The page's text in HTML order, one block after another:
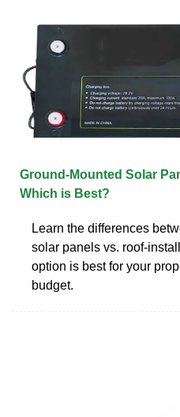
Ground-Mounted Solar
Which is Best?
Learn the differences
solar panels vs. roof-
option is best for your
budget.